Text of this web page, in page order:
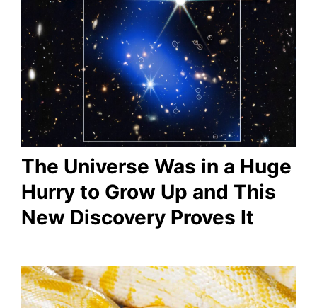
The Universe Was in a Huge
Hurry to Grow Up and This
New Discovery Proves It